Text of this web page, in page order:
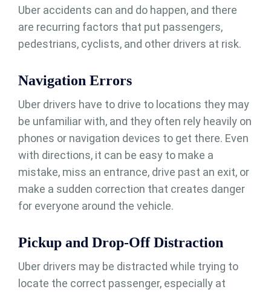
Uber accidents can and do happen, and there
are recurring factors that put passengers,
pedestrians, cyclists, and other drivers at risk.
Navigation Errors
Uber drivers have to drive to locations they may
be unfamiliar with, and they often rely heavily on
phones or navigation devices to get there. Even
with directions, it can be easy to make a
mistake, miss an entrance, drive past an exit, or
make a sudden correction that creates danger
for everyone around the vehicle.
Pickup and Drop-Off Distraction
Uber drivers may be distracted while trying to
locate the correct passenger, especially at